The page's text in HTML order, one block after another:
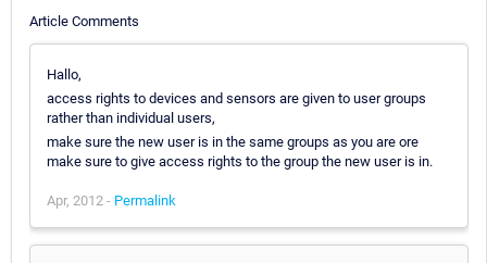
Article Comments
Hallo,
access rights to devices and sensors are given to user groups
rather than individual users,
make sure the new user is in the same groups as you are ore
make sure to give access rights to the group the new user is in.
Apr, 2012 - Permalink